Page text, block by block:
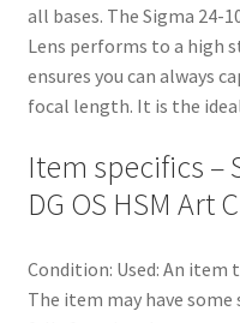
all bases. The Sigma 24-
Lens performs to a high
ensures you can always
focal length. It is the
Item specifics –
DG OS HSM Art
Condition: Used: An item
The item may have